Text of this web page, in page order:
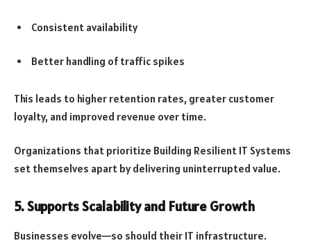
Consistent availability
Better handling of traffic spikes
This leads to higher retention rates, greater customer
loyalty, and improved revenue over time.
Organizations that prioritize Building Resilient IT Systems
set themselves apart by delivering uninterrupted value.
5. Supports Scalability and Future Growth
Businesses evolve—so should their IT infrastructure.